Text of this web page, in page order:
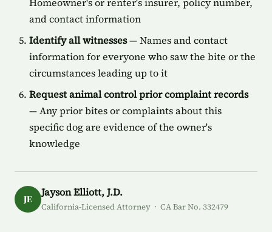
and contact information
Identify all witnesses— Names and contact
information for everyone who saw the bite or the
circumstances leading up to it
Request animal control prior complaint records
— Any prior bites or complaints about this
specific dog are evidence of the owner's
knowledge
JE
Jayson Elliott, J.D.
California-Licensed Attorney · CA Bar No. 332479